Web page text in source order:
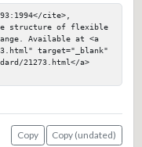
cite>,
structure of flexible
Available at <a
target="_blank"
21273.html</a>
Copy
Copy (undated)